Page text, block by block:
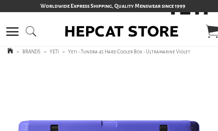
Worldwide Express Shipping, Quality Menswear since 1999
> BRANDS > YETI > Yeti - Tundra 45 Hard Cooler Box - Ultramarine Violet